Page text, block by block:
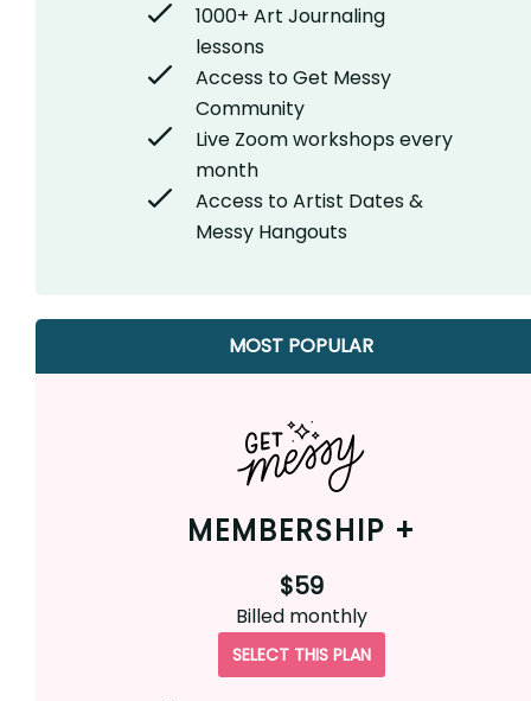
1000+ Art Journaling
lessons
Access to Get Messy
Community
Live Zoom workshops every
month
Access to Artist Dates &
Messy Hangouts
MOST POPULAR
MEMBERSHIP +
$59
Billed monthly
SELECT THIS PLAN